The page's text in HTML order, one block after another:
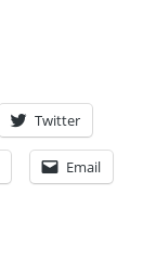
Twitter
Email